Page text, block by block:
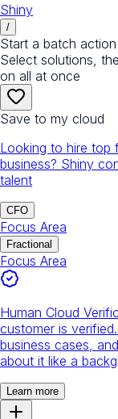
Shiny
/
Start a batch action
Select solutions,
on all at once
Save to my cloud
Looking to hire top
business? Shiny
talent
CFO
Focus Area
Fractional
Focus Area
Human Cloud
customer is
business cases,
about it like a
Learn more